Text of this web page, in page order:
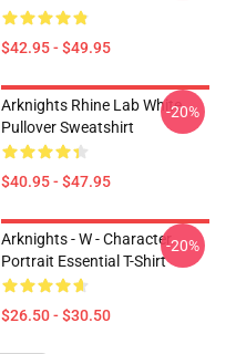
$42.95 - $49.95
Arknights Rhine Lab White
Pullover Sweatshirt
$40.95 - $47.95
-20%
Arknights - W - Character
Portrait Essential T-Shirt
$26.50 - $30.50
-20%